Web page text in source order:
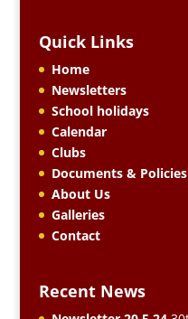
Quick Links
Home
Newsletters
School holidays
Calendar
Clubs
Documents & Policies
About Us
Galleries
Contact
Recent News